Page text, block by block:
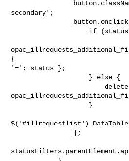
secondary';
{
'=': status };